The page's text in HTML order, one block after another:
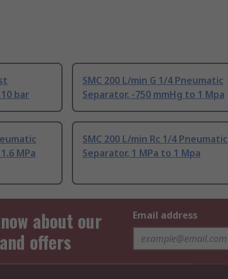
bar
SMC 200 L/min G 1/4 Pneumatic
Separator, -750 mmHg to 1 Mpa
MPa
SMC 200 L/min Rc 1/4 Pneumatic
Separator, 1 MPa to 1 Mpa
about our
offers
Email address